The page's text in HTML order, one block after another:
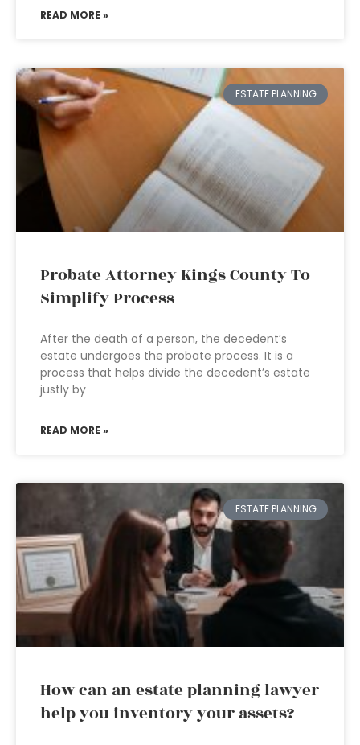
READ MORE »
ESTATE PLANNING
Probate Attorney Kings County To
Simplify Process
After the death of a person, the decedent’s
estate undergoes the probate process. It is a
process that helps divide the decedent’s estate
justly by
READ MORE »
ESTATE PLANNING
How can an estate planning lawyer
help you inventory your assets?